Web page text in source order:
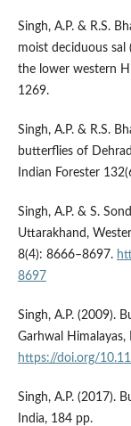
Singh, A.P. & R.S.
moist deciduous sal
the lower western
1269.
Singh, A.P. & R.S.
butterflies of
Indian Forester
Singh, A.P. & S.
Uttarakhand,
8(4): 8666–8697.
8697
Singh, A.P. (2009).
Garhwal Himalayas,
https://doi.org/
Singh, A.P. (2017).
India, 184 pp.